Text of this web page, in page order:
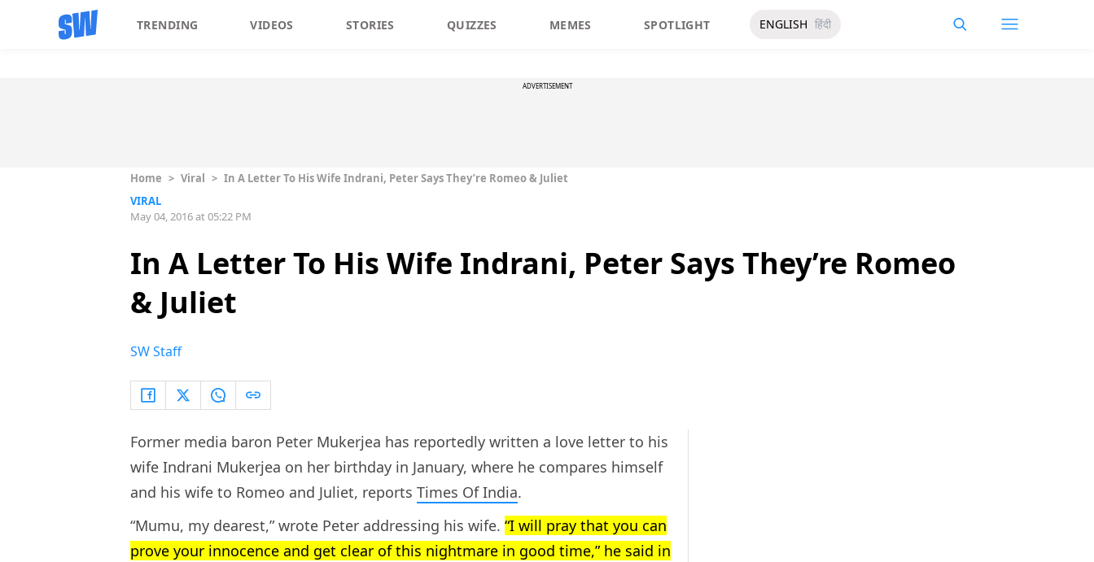
TRENDING VIDEOS STORIES QUIZZES MEMES SPOTLIGHT ENGLISH हिंदी
ADVERTISEMENT
Home > Viral > In A Letter To His Wife Indrani, Peter Says They’re Romeo & Juliet
VIRAL
May 04, 2016 at 05:22 PM
In A Letter To His Wife Indrani, Peter Says They’re Romeo
& Juliet
SW Staff
Former media baron Peter Mukerjea has reportedly written a love letter to his
wife Indrani Mukerjea on her birthday in January, where he compares himself
and his wife to Romeo and Juliet, reports Times Of India.
“Mumu, my dearest,” wrote Peter addressing his wife. “I will pray that you can
prove your innocence and get clear of this nightmare in good time,” he said in